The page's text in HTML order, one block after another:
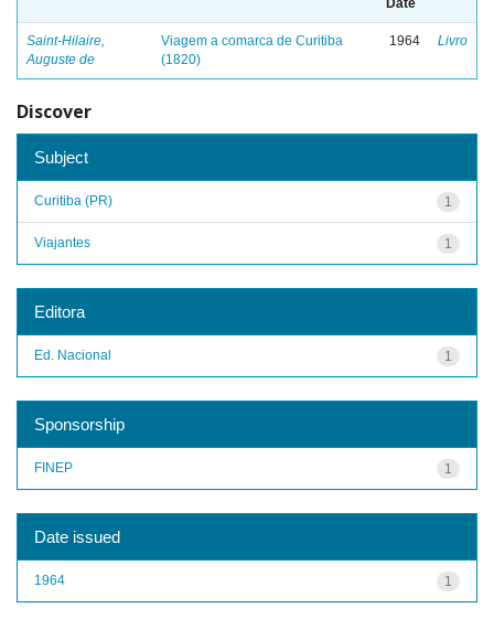
Date
Saint-Hilaire,
Auguste de
Viagem a comarca de Curitiba
(1820)
1964 Livro
Discover
Subject
1
Curitiba (PR)
1
Viajantes
Editora
1
Ed. Nacional
Sponsorship
1
FINEP
Date issued
1
1964